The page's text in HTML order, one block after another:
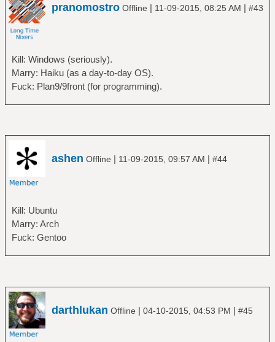
pranomostro Offline | 11-09-2015, 08:25 AM | #43
Kill: Windows (seriously).
Marry: Haiku (as a day-to-day OS).
Fuck: Plan9/9front (for programming).
ashen Offline | 11-09-2015, 09:57 AM | #44
Kill: Ubuntu
Marry: Arch
Fuck: Gentoo
darthlukan Offline | 04-10-2015, 04:53 PM | #45